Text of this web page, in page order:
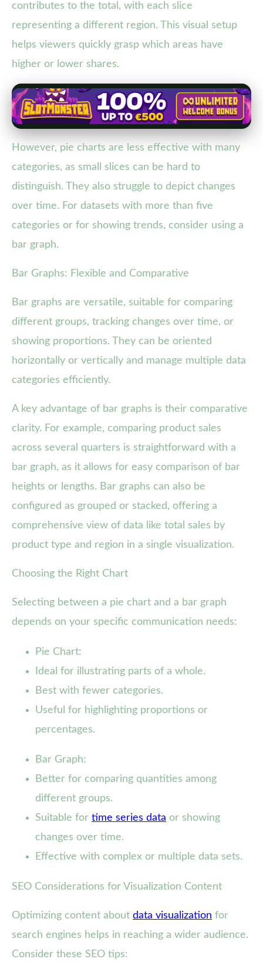
contributes to the total, with each slice
representing a different region. This visual setup
helps viewers quickly grasp which areas have
higher or lower shares.
However, pie charts are less effective with many
categories, as small slices can be hard to
distinguish. They also struggle to depict changes
over time. For datasets with more than five
categories or for showing trends, consider using a
bar graph.
Bar Graphs: Flexible and Comparative
Bar graphs are versatile, suitable for comparing
different groups, tracking changes over time, or
showing proportions. They can be oriented
horizontally or vertically and manage multiple data
categories efficiently.
A key advantage of bar graphs is their comparative
clarity. For example, comparing product sales
across several quarters is straightforward with a
bar graph, as it allows for easy comparison of bar
heights or lengths. Bar graphs can also be
configured as grouped or stacked, offering a
comprehensive view of data like total sales by
product type and region in a single visualization.
Choosing the Right Chart
Selecting between a pie chart and a bar graph
depends on your specific communication needs:
Pie Chart:
Ideal for illustrating parts of a whole.
Best with fewer categories.
Useful for highlighting proportions or
percentages.
Bar Graph:
Better for comparing quantities among
different groups.
Suitable for time series data or showing
changes over time.
Effective with complex or multiple data sets.
SEO Considerations for Visualization Content
Optimizing content about data visualization for
search engines helps in reaching a wider audience.
Consider these SEO tips: